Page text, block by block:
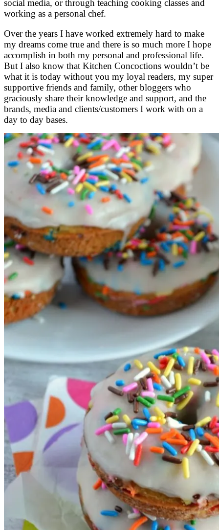
social media, or through teaching cooking classes and
working as a personal chef.
Over the years I have worked extremely hard to make
my dreams come true and there is so much more I hope
accomplish in both my personal and professional life.
But I also know that Kitchen Concoctions wouldn’t be
what it is today without you my loyal readers, my super
supportive friends and family, other bloggers who
graciously share their knowledge and support, and the
brands, media and clients/customers I work with on a
day to day bases.